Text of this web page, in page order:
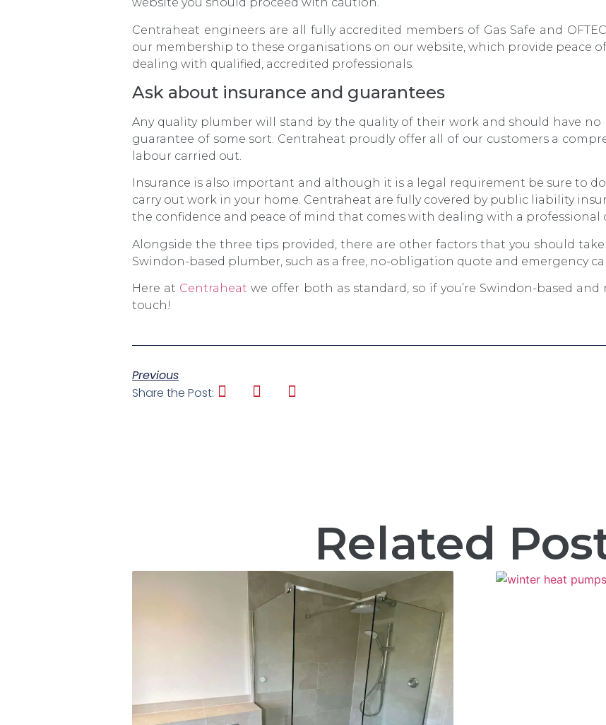
Centraheat engineers are all fully accredited members of Gas Safe and
our membership to these organisations on our website, which provide peace
dealing with qualified, accredited professionals.
Ask about insurance and guarantees
Any quality plumber will stand by the quality of their work and should have
guarantee of some sort. Centraheat proudly offer all of our customers a
labour carried out.
Insurance is also important and although it is a legal requirement be sure to
carry out work in your home. Centraheat are fully covered by public liability
the confidence and peace of mind that comes with dealing with a professional
Alongside the three tips provided, there are other factors that you should
Swindon-based plumber, such as a free, no-obligation quote and emergency
Here at Centraheat we offer both as standard, so if you’re Swindon-based
touch!
Previous
Share the Post:
Related